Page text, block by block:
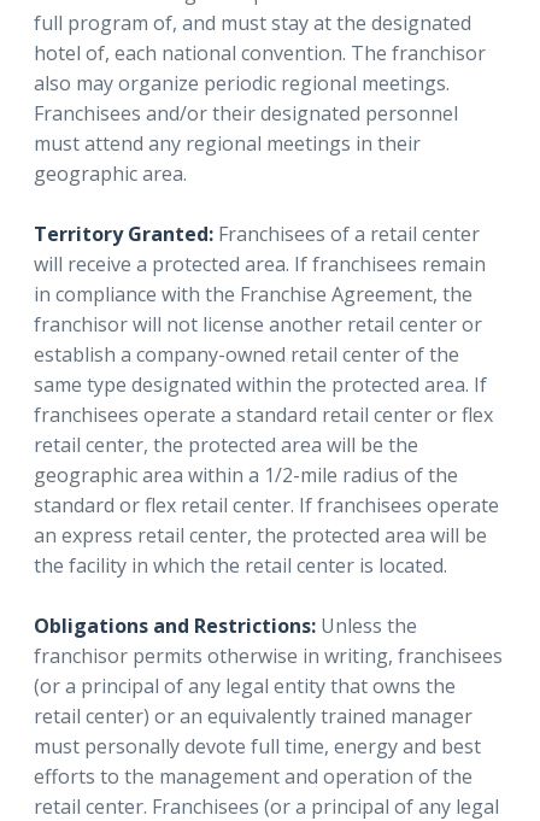
full program of, and must stay at the designated
hotel of, each national convention. The franchisor
also may organize periodic regional meetings.
Franchisees and/or their designated personnel
must attend any regional meetings in their
geographic area.
Territory Granted: Franchisees of a retail center
will receive a protected area. If franchisees remain
in compliance with the Franchise Agreement, the
franchisor will not license another retail center or
establish a company-owned retail center of the
same type designated within the protected area. If
franchisees operate a standard retail center or flex
retail center, the protected area will be the
geographic area within a 1/2-mile radius of the
standard or flex retail center. If franchisees operate
an express retail center, the protected area will be
the facility in which the retail center is located.
Obligations and Restrictions: Unless the
franchisor permits otherwise in writing, franchisees
(or a principal of any legal entity that owns the
retail center) or an equivalently trained manager
must personally devote full time, energy and best
efforts to the management and operation of the
retail center. Franchisees (or a principal of any legal